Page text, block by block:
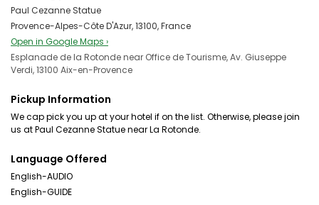
Paul Cezanne Statue
Provence-Alpes-Côte D'Azur, 13100, France
Open in Google Maps ›
Esplanade de la Rotonde near Office de Tourisme, Av. Giuseppe
Verdi, 13100 Aix-en-Provence
Pickup Information
We cap pick you up at your hotel if on the list. Otherwise, please join
us at Paul Cezanne Statue near La Rotonde.
Language Offered
English-AUDIO
English-GUIDE